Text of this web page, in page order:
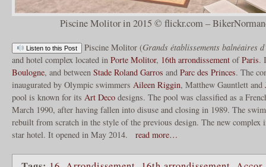
Piscine Molitor in 2015 © flickr.com –
Listen to this Post Piscine Molitor (Grands établissements balnéaires
and hotel complex located in Porte Molitor, 16th arrondissement ofParis.
Boulogne, and between Stade Roland Garros and Parc des Princes. The
inaugurated by Olympic swimmers Aileen Riggin, Matthew Gauntlett and
pool is known for its Art Deco designs. The pool was classified as a
March 1990, after having fallen into disuse and closing in 1989. The
rebuilt from scratch in the style of the previous design. The new complex
star hotel. It opened in May 2014.
read more…